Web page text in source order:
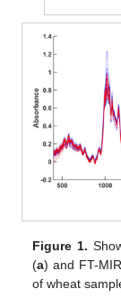
Figure 1.
(a) and FT-
of wheat